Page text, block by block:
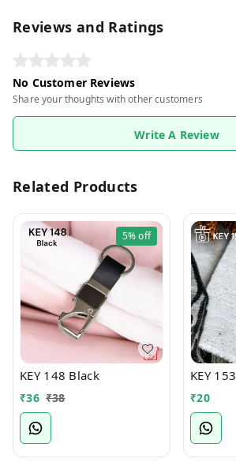
Reviews and Ratings
No Customer Reviews
Share your thoughts with other customers
Write A Review
Related Products
5%off
KEY 148 Black
₹36 ₹38
KEY 153
₹20